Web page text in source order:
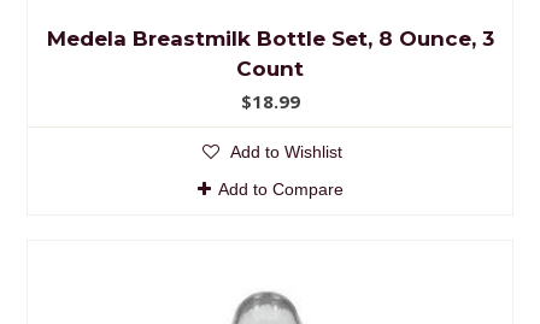
Medela Breastmilk Bottle Set, 8 Ounce, 3
Count
$18.99
Add to Wishlist
Add to Compare